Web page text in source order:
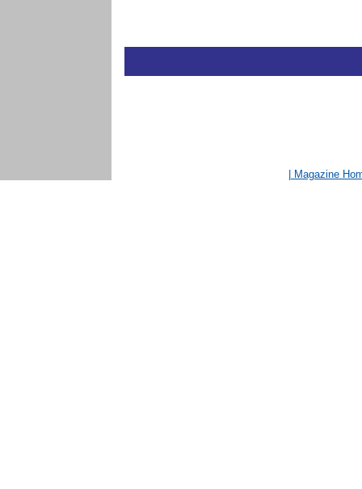
| Magazine